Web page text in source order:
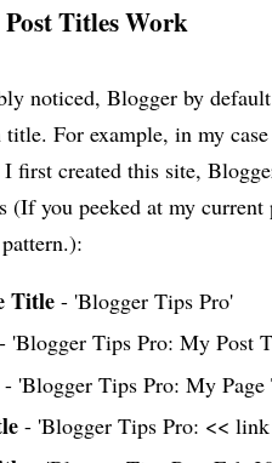
Titles Work
noticed, Blogger by
For example, in my
first created this site,
(If you peeked at my current
Title - 'Blogger Tips Pro'
- 'Blogger Tips Pro: My Post
- 'Blogger Tips Pro: My
- 'Blogger Tips Pro: <<